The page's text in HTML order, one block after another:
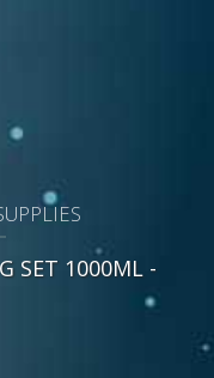
SET 1000ML -